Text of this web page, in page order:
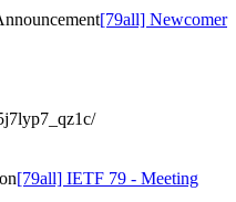
[79all] Newcomer
[79all] IETF 79 - Meeting